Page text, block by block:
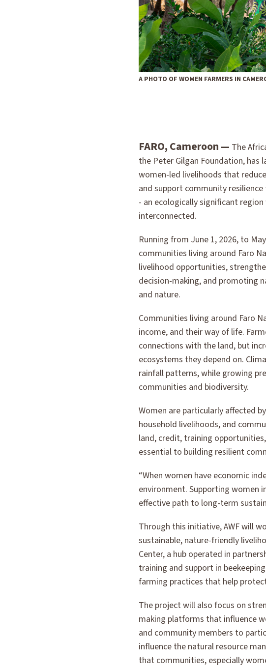
A PHOTO OF WOMEN FARMERS IN
FARO, Cameroon — The
the Peter Gilgan Foundation,
women-led livelihoods that
and support community resilience
- an ecologically significant
interconnected.
Running from June 1, 2026, to
communities living around Faro
livelihood opportunities,
decision-making, and promoting
and nature.
Communities living around Faro
income, and their way of life.
connections with the land, but
ecosystems they depend on.
rainfall patterns, while growing
communities and biodiversity.
Women are particularly affected
household livelihoods, and
land, credit, training
essential to building resilient
“When women have economic
environment. Supporting women
effective path to long-term
Through this initiative, AWF will
sustainable, nature-friendly
Center, a hub operated in
training and support in
farming practices that help
The project will also focus on
making platforms that influence
and community members to
influence the natural resource
that communities, especially